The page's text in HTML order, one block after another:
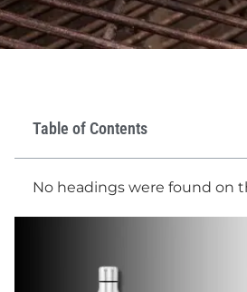
Table of Contents
No headings were found on